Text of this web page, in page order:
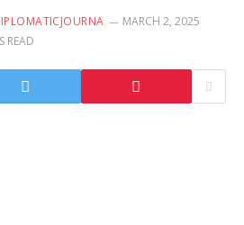
MARCH 2, 2025
READ